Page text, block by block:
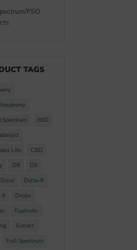
FSO
TAGS
Spectrum
BSO
Life
CBD
D8
D9
Delta-8
9
Drops
Euphoric
Extract
Full Spectrum